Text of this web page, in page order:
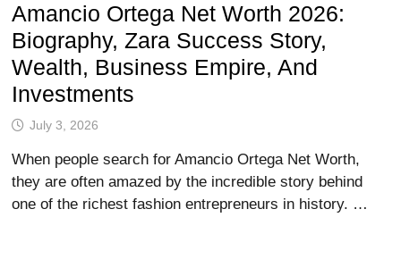
Amancio Ortega Net Worth 2026:
Biography, Zara Success Story,
Wealth, Business Empire, And
Investments
July 3, 2026
When people search for Amancio Ortega Net Worth,
they are often amazed by the incredible story behind
one of the richest fashion entrepreneurs in history. …